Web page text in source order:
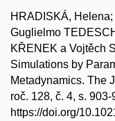
HRADISKÁ,
Guglielmo
KŘENEK a Vojtěch
Simulations by
Metadynamics. The
roč. 128, č. 4, s.
https://doi.org/